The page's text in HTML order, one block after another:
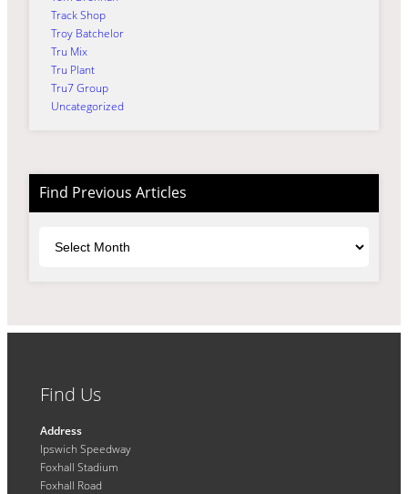
Track Shop
Troy Batchelor
Tru Mix
Tru Plant
Tru7 Group
Uncategorized
Find Previous Articles
Find Us
Address
Ipswich Speedway
Foxhall Stadium
Foxhall Road